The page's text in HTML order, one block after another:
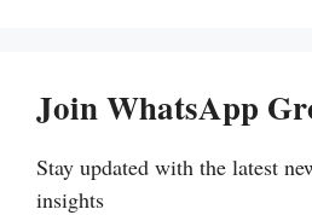
Join WhatsApp
Stay updated with the latest
insights